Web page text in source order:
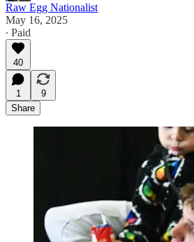
Raw Egg Nationalist
May 16, 2025
∙ Paid
40
1
9
Share